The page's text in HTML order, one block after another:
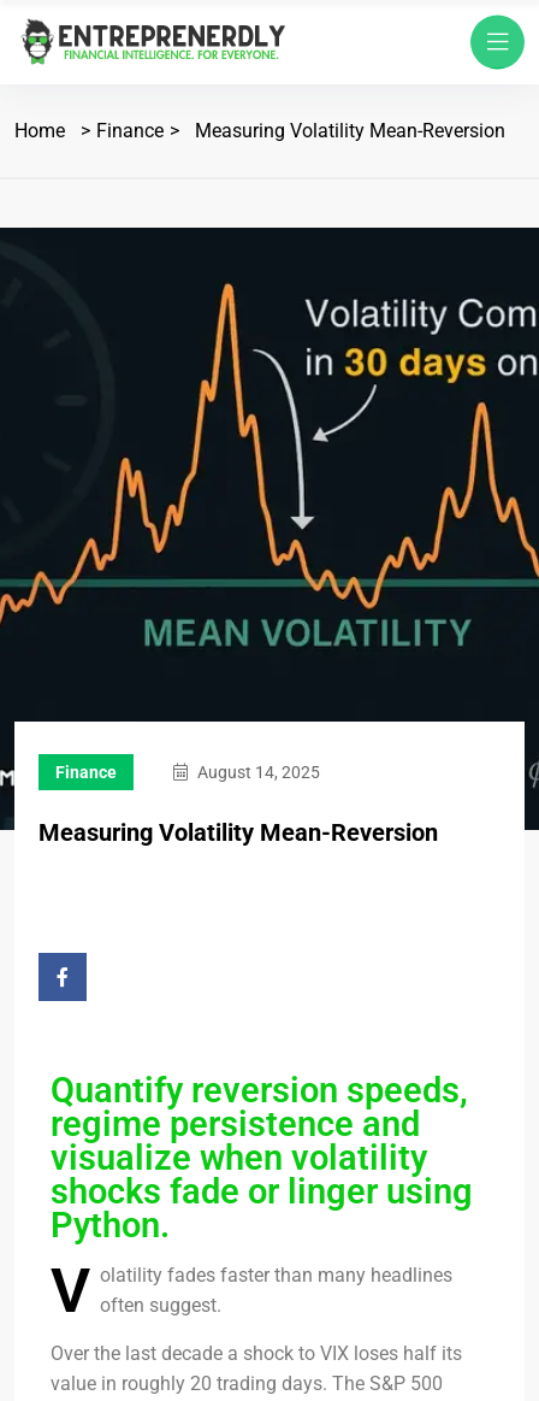
Home Finance Measuring Volatility Mean-Reversion
Finance August 14, 2025
Measuring Volatility Mean-Reversion
Quantify reversion speeds,
regime persistence and
visualize when volatility
shocks fade or linger using
Python.
V olatility fades faster than many headlines
often suggest.
Over the last decade a shock to VIX loses half its
value in roughly 20 trading days. The S&P 500